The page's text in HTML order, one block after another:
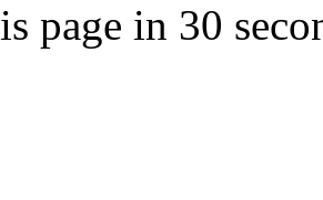
page in 30